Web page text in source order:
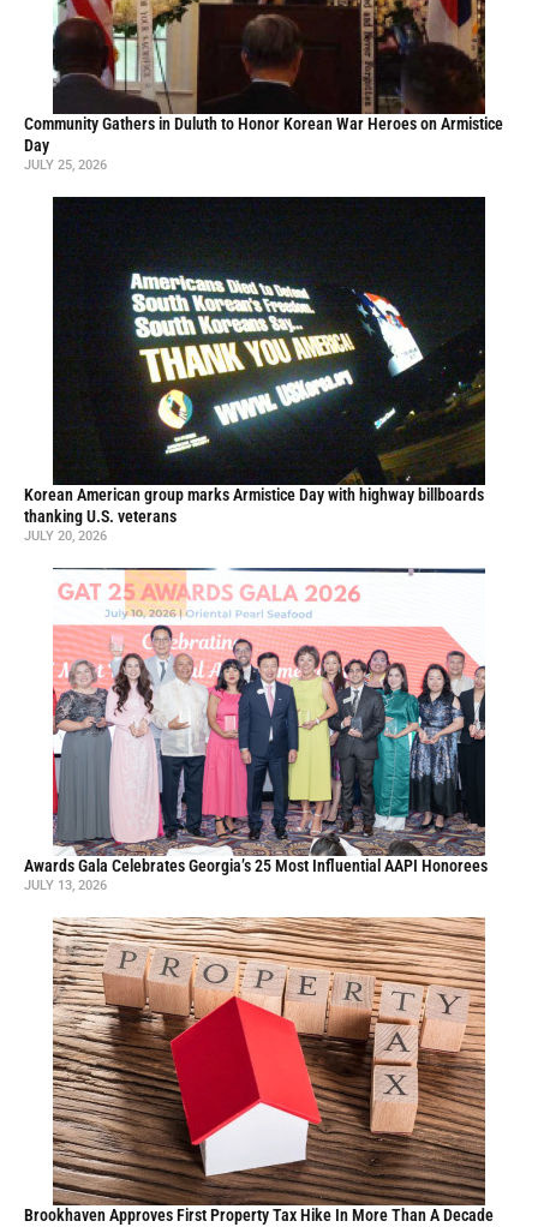
Community Gathers in Duluth to Honor Korean War Heroes on Armistice
Day
JULY 25, 2026
Korean American group marks Armistice Day with highway billboards
thanking U.S. veterans
JULY 20, 2026
Awards Gala Celebrates Georgia’s 25 Most Influential AAPI Honorees
JULY 13, 2026
Brookhaven Approves First Property Tax Hike In More Than A Decade